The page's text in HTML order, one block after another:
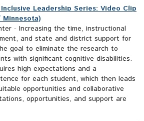
Leadership Series: Video Clip
- Increasing the time, instructional
and state and district support for
goal to eliminate the research to
with significant cognitive disabilities.
high expectations and a
for each student, which then leads
opportunities and collaborative
opportunities, and support are